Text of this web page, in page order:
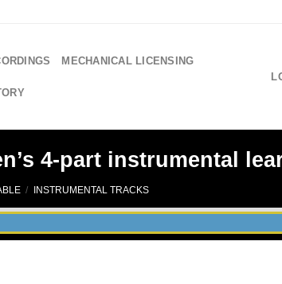
MECHANICAL LICENSING
4-part instrumental
/ INSTRUMENTAL TRACKS